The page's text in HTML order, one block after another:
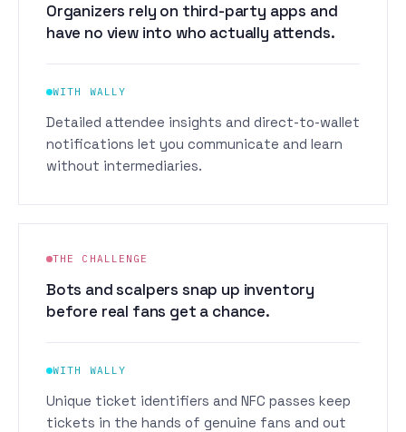
Organizers rely on third-party apps and
have no view into who actually attends.
WITH WALLY
Detailed attendee insights and direct-to-wallet
notifications let you communicate and learn
without intermediaries.
THE CHALLENGE
Bots and scalpers snap up inventory
before real fans get a chance.
WITH WALLY
Unique ticket identifiers and NFC passes keep
tickets in the hands of genuine fans and out